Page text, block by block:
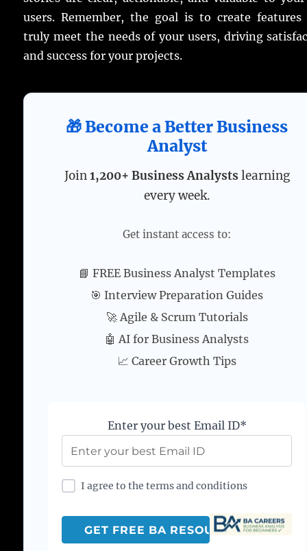
users. Remember, the goal is to create
truly meet the needs of your users, driving
and success for your projects.
🎁 Become a Better Business
Analyst
Join1,200+ Business Analysts learning
every week.
Get instant access to:
📘 FREE Business Analyst Templates
🎯 Interview Preparation Guides
🚀 Agile & Scrum Tutorials
🤖 AI for Business Analysts
📈 Career Growth Tips
Enter your best Email ID*
I agree to the terms and conditions